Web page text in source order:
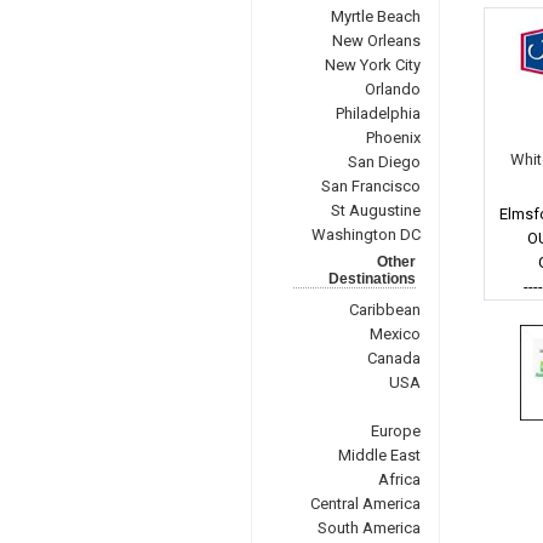
Myrtle Beach
New Orleans
New York City
Orlando
Philadelphia
Phoenix
San Diego
San Francisco
St Augustine
Washington DC
Other
Destinations
Caribbean
Mexico
Canada
USA
Europe
Middle East
Africa
Central America
South America